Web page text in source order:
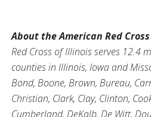
About the American Red
Red Cross of Illinois serves 12.4
counties in Illinois, Iowa and
Bond, Boone, Brown, Bureau,
Christian, Clark, Clay, Clinton,
Cumberland, DeKalb, De Witt,